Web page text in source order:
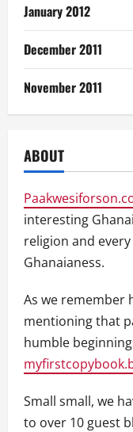
January 2012
December 2011
November 2011
ABOUT
interesting
religion and
Ghanaianess.
As we remember
mentioning that
humble
Small small, we
to over 10 guest